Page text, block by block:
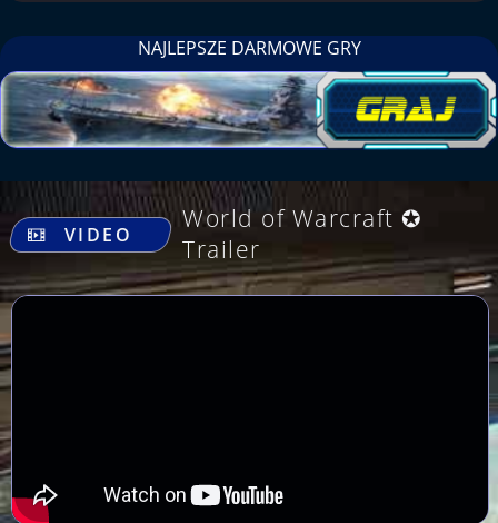
NAJLEPSZE DARMOWE GRY
.
VIDEO
World of Warcraft ✪
Trailer